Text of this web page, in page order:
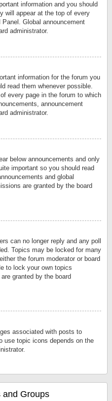
information and you should
will appear at the top of every
Global announcement
administrator.
information for the forum you
read them whenever possible.
every page in the forum to which
announcement
administrator.
below announcements and only
important so you should read
and global
are granted by the board
can no longer reply and any poll
Topics may be locked for many
the forum moderator or board
to lock your own topics
granted by the board
associated with posts to
use topic icons depends on the
and Groups